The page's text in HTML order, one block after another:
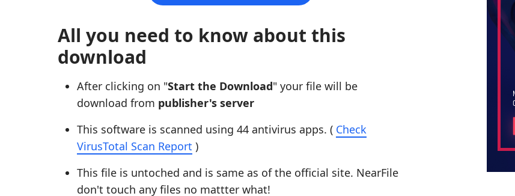
All you need to know about this
download
After clicking on "Start the Download" your file will be
download from publisher's server
This software is scanned using 44 antivirus apps. ( Check
VirusTotal Scan Report )
This file is untoched and is same as of the official site. NearFile
don't touch any files no mattter what!